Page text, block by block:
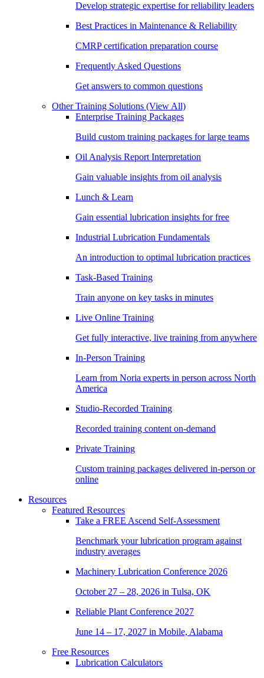
Develop strategic expertise for reliability leaders
Best Practices in Maintenance & Reliability
CMRP certification preparation course
Frequently Asked Questions
Get answers to common questions
Other Training Solutions (View All)
Enterprise Training Packages
Build custom training packages for large teams
Oil Analysis Report Interpretation
Gain valuable insights from oil analysis
Lunch & Learn
Gain essential lubrication insights for free
Industrial Lubrication Fundamentals
An introduction to optimal lubrication practices
Task-Based Training
Train anyone on key tasks in minutes
Live Online Training
Get fully interactive, live training from anywhere
In-Person Training
Learn from Noria experts in person across North
America
Studio-Recorded Training
Recorded training content on-demand
Private Training
Custom training packages delivered in-person or
online
Resources
Featured Resources
Take a FREE Ascend Self-Assessment
Benchmark your lubrication program against
industry averages
Machinery Lubrication Conference 2026
October 27 – 28, 2026 in Tulsa, OK
Reliable Plant Conference 2027
June 14 – 17, 2027 in Mobile, Alabama
Free Resources
Lubrication Calculators